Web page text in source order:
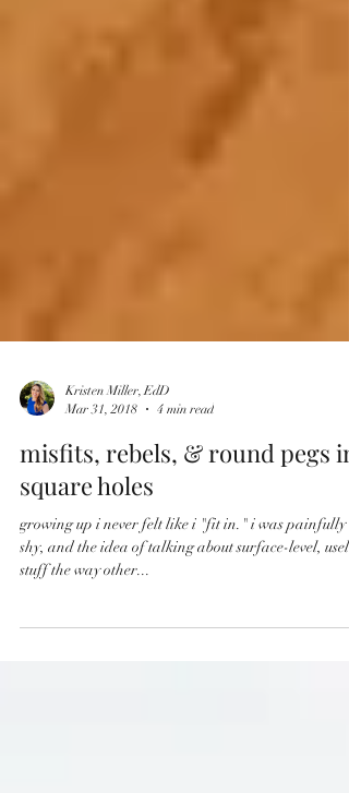
Kristen Miller, EdD
Mar 31, 2018
4 min read
misfits, rebels, & round pegs in
square holes
growing up i never felt like i "fit in." i was painfully